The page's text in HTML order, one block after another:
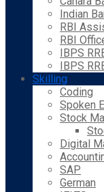
Indian
RBI
RBI
IBPS
IBPS
Skilling
Coding
Spoken
Stock
Digital
SAP
German